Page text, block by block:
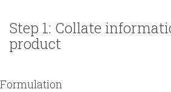
Step 1: Collate
product
Formulation